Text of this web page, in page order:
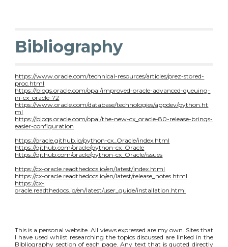
Bibliography
https://www.oracle.com/technical-resources/articles/prez-stored-
proc.html
https://blogs.oracle.com/opal/improved-oracle-advanced-queuing-
in-cx_oracle-72
https://www.oracle.com/database/technologies/appdev/python.ht
ml
https://blogs.oracle.com/opal/the-new-cx_oracle-80-release-brings-
easier-configuration
https://oracle.github.io/python-cx_Oracle/index.html
https://github.com/oracle/python-cx_Oracle
https://github.com/oracle/python-cx_Oracle/issues
https://cx-oracle.readthedocs.io/en/latest/index.html
https://cx-oracle.readthedocs.io/en/latest/release_notes.html
https://cx-
oracle.readthedocs.io/en/latest/user_guide/installation.html
This is a personal website. All views expressed are my own. Sites that
I have used whilst researching the topics discussed are linked in the
Bibliography section of each page. Any text that is quoted directly